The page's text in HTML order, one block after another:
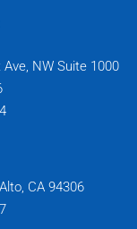
NW Suite 1000
CA 94306